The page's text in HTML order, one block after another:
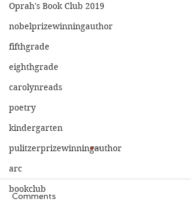
Oprah's Book Club 2019
nobelprizewinningauthor
fifthgrade
eighthgrade
carolynreads
poetry
kindergarten
pulitzerprizewinningauthor
arc
bookclub
Comments